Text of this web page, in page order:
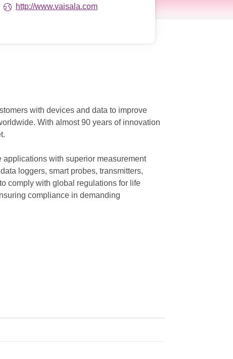
http://www.vaisala.com
with devices and data to improve
With almost 90 years of innovation
with superior measurement
loggers, smart probes, transmitters,
comply with global regulations for life
compliance in demanding